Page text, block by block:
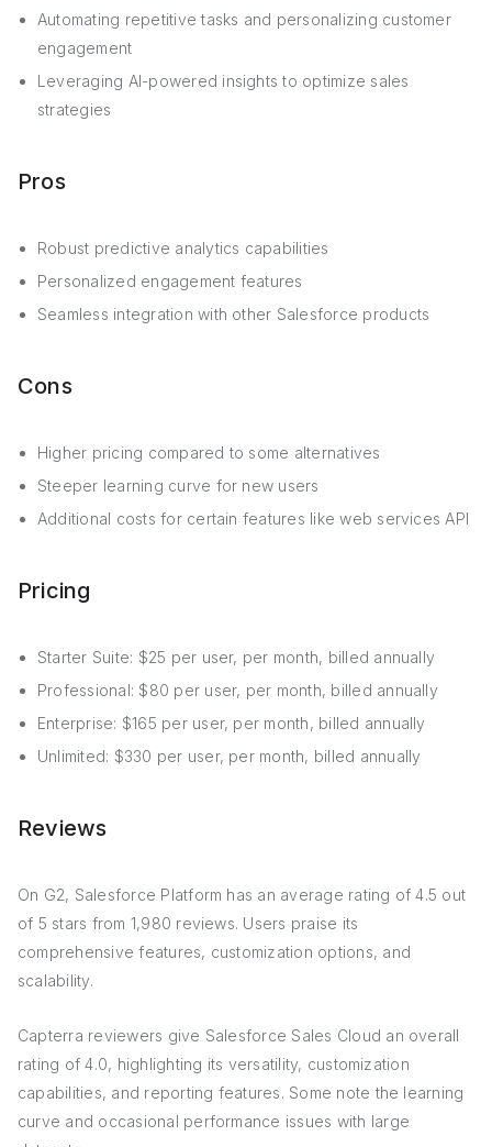
Automating repetitive tasks and personalizing customer
engagement
Leveraging AI-powered insights to optimize sales
strategies
Pros
Robust predictive analytics capabilities
Personalized engagement features
Seamless integration with other Salesforce products
Cons
Higher pricing compared to some alternatives
Steeper learning curve for new users
Additional costs for certain features like web services API
Pricing
Starter Suite: $25 per user, per month, billed annually
Professional: $80 per user, per month, billed annually
Enterprise: $165 per user, per month, billed annually
Unlimited: $330 per user, per month, billed annually
Reviews
On G2, Salesforce Platform has an average rating of 4.5 out
of 5 stars from 1,980 reviews. Users praise its
comprehensive features, customization options, and
scalability.
Capterra reviewers give Salesforce Sales Cloud an overall
rating of 4.0, highlighting its versatility, customization
capabilities, and reporting features. Some note the learning
curve and occasional performance issues with large